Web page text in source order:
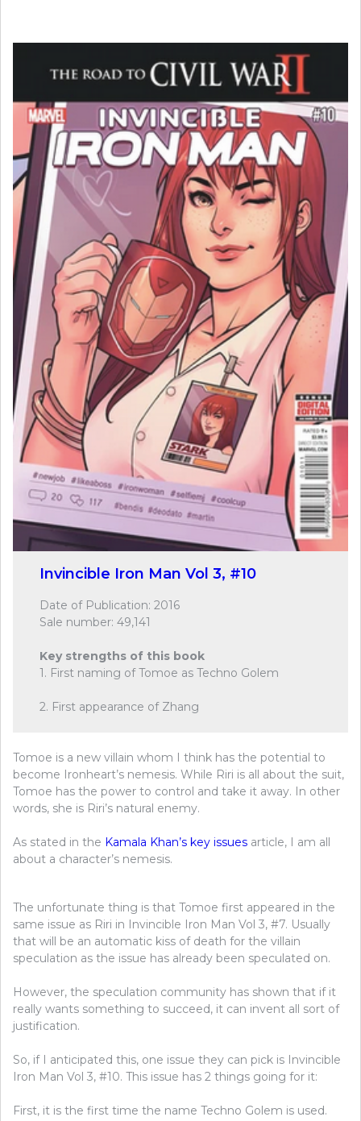
Invincible Iron Man Vol 3, #10
Date of Publication: 2016
Sale number: 49,141
Key strengths of this book
1. First naming of Tomoe as Techno Golem
2. First appearance of Zhang
Tomoe is a new villain whom I think has the potential to
become Ironheart’s nemesis. While Riri is all about the suit,
Tomoe has the power to control and take it away. In other
words, she is Riri’s natural enemy.
As stated in the Kamala Khan’s key issues article, I am all
about a character’s nemesis.
The unfortunate thing is that Tomoe first appeared in the
same issue as Riri in Invincible Iron Man Vol 3, #7. Usually
that will be an automatic kiss of death for the villain
speculation as the issue has already been speculated on.
However, the speculation community has shown that if it
really wants something to succeed, it can invent all sort of
justification.
So, if I anticipated this, one issue they can pick is Invincible
Iron Man Vol 3, #10. This issue has 2 things going for it:
First, it is the first time the name Techno Golem is used.